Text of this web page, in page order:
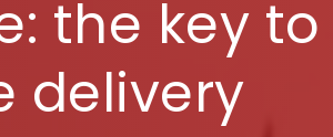
the key
delivery